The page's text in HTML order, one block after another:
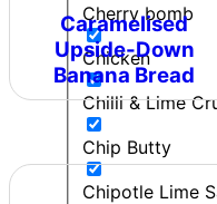
Cherry bomb
Chicken
Chilli & Lime
Chip Butty
Chipotle Lime
Caramelised
Upside-Down
Banana Bread